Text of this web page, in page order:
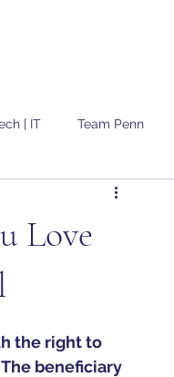
| IT Team Penn
Love
the right to
beneficiary